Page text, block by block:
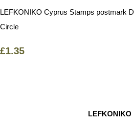
LEFKONIKO Cyprus Stamps postmark
Circle
£1.35
LEFKONIKO